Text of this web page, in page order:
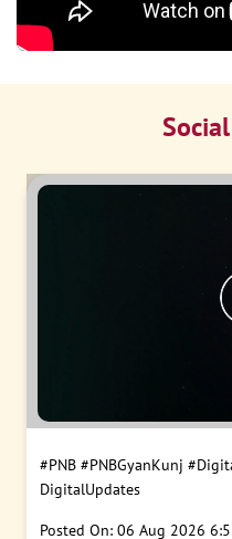
#PNB #PNBGyanKunj
DigitalUpdates
Posted On: 06 Aug 2026